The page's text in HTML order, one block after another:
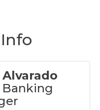
Banking